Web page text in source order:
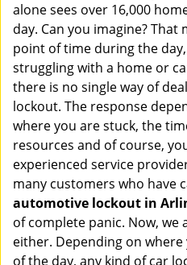
alone sees over 16,000
day. Can you imagine? That
point of time during the
struggling with a home or
there is no single way of
lockout. The response
where you are stuck, the
resources and of course,
experienced service
many customers who have
automotive lockout in
of complete panic. Now, we
either. Depending on
of the day, any kind of car